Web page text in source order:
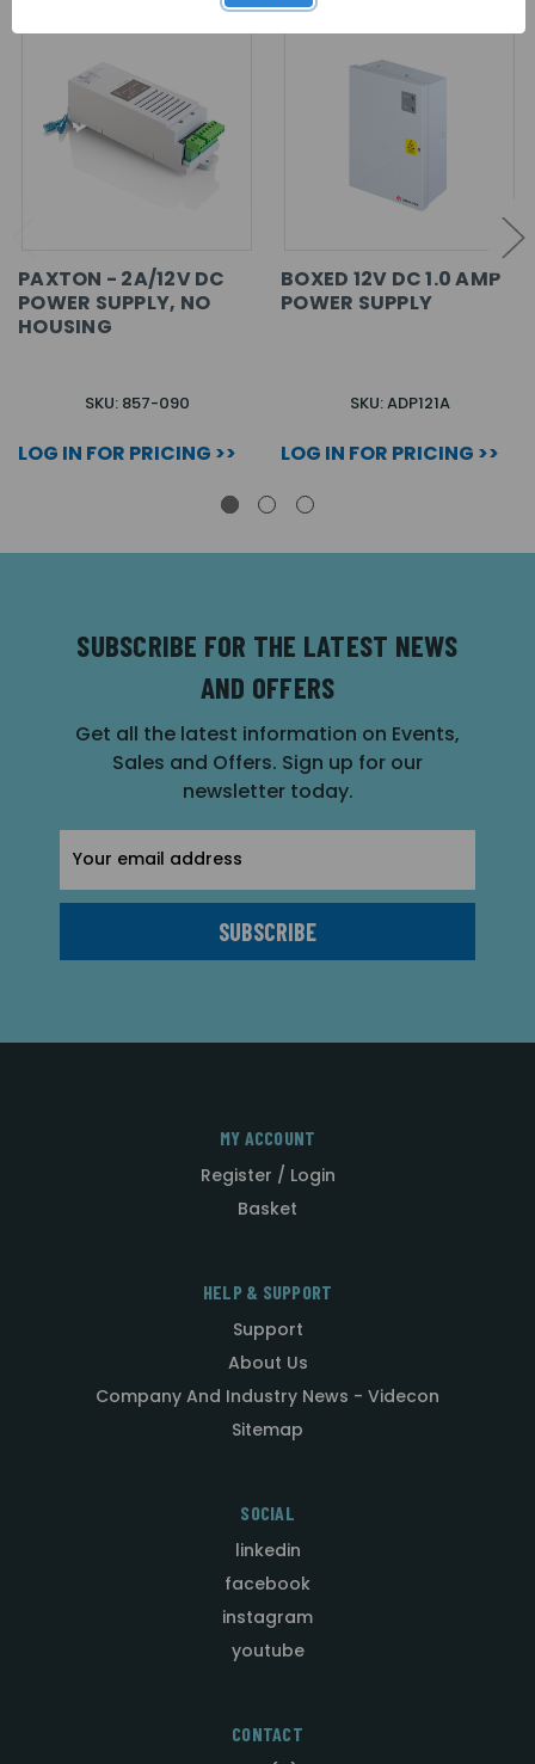
PAXTON - 2A/12V DC
POWER SUPPLY, NO
HOUSING
SKU: 857-090
LOG IN FOR PRICING >>
BOXED 12V DC 1.0 AMP
POWER SUPPLY
SKU: ADP121A
LOG IN FOR PRICING >>
SUBSCRIBE FOR THE LATEST NEWS
AND OFFERS
Get all the latest information on Events,
Sales and Offers. Sign up for our
newsletter today.
Address
MY ACCOUNT
Register / Login
Basket
HELP & SUPPORT
Support
About Us
Company And Industry News - Videcon
Sitemap
SOCIAL
linkedin
facebook
instagram
youtube
CONTACT